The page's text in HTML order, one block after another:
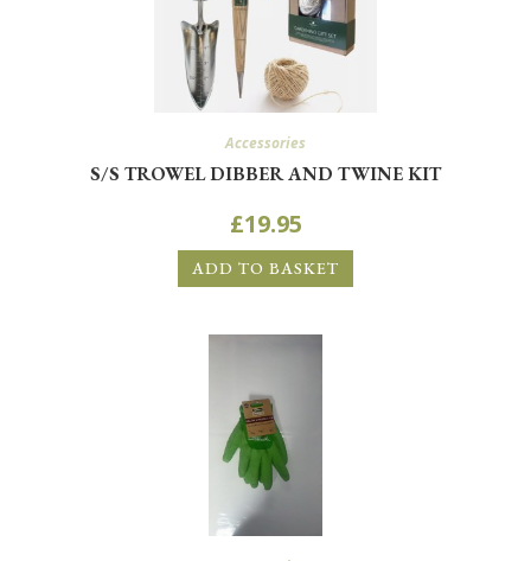
Accessories
S/S TROWEL DIBBER AND TWINE KIT
£19.95
ADD TO BASKET